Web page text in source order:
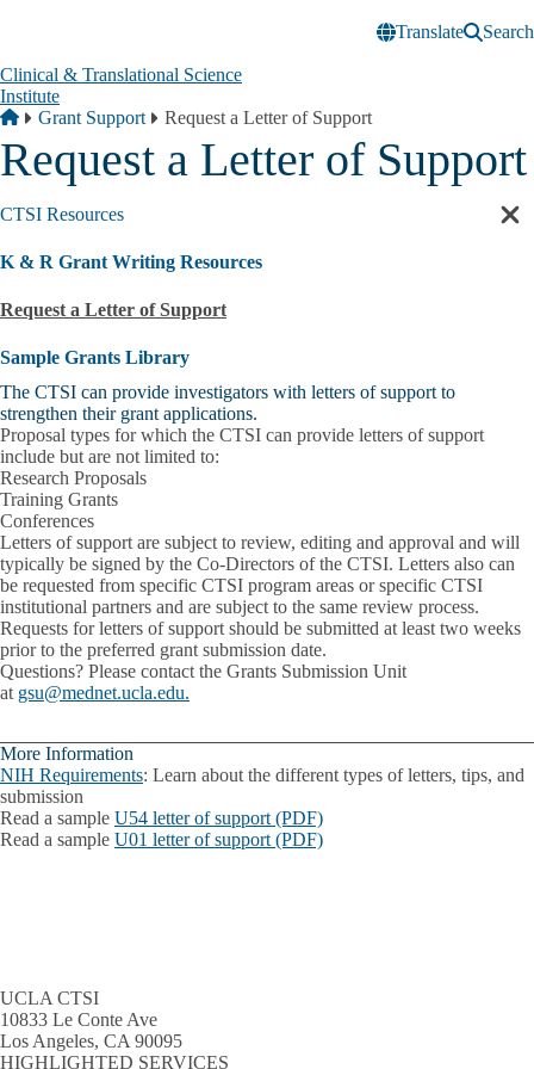
Translate
Search
Clinical & Translational Science
Institute
Breadcrumb
Home
Grant Support Request a Letter of Support
Request a Letter of Support
CTSI Resources
K & R Grant Writing Resources
Request a Letter of Support
Sample Grants Library
The CTSI can provide investigators with letters of support to
strengthen their grant applications.
Proposal types for which the CTSI can provide letters of support
include but are not limited to:
Research Proposals
Training Grants
Conferences
Letters of support are subject to review, editing and approval and will
typically be signed by the Co-Directors of the CTSI. Letters also can
be requested from specific CTSI program areas or specific CTSI
institutional partners and are subject to the same review process.
Requests for letters of support should be submitted at least two weeks
prior to the preferred grant submission date.
Questions? Please contact the Grants Submission Unit
at gsu@mednet.ucla.edu.
More Information
NIH Requirements: Learn about the different types of letters, tips, and
submission
Read a sample U54 letter of support (PDF)
Read a sample U01 letter of support (PDF)
UCLA CTSI
10833 Le Conte Ave
Los Angeles, CA 90095
HIGHLIGHTED SERVICES